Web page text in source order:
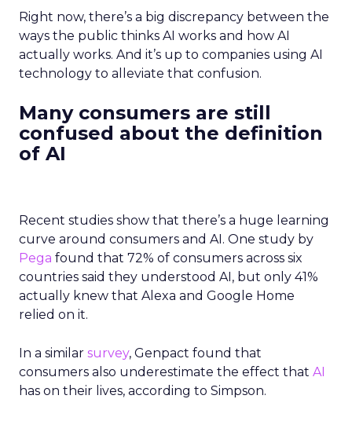
Right now, there’s a big discrepancy between the
ways the public thinks AI works and how AI
actually works. And it’s up to companies using AI
technology to alleviate that confusion.
Many consumers are still
confused about the definition
of AI
Recent studies show that there’s a huge learning
curve around consumers and AI. One study by
Pega found that 72% of consumers across six
countries said they understood AI, but only 41%
actually knew that Alexa and Google Home
relied on it.
In a similar survey, Genpact found that
consumers also underestimate the effect that AI
has on their lives, according to Simpson.